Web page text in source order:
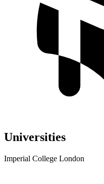
Universities
Imperial College London